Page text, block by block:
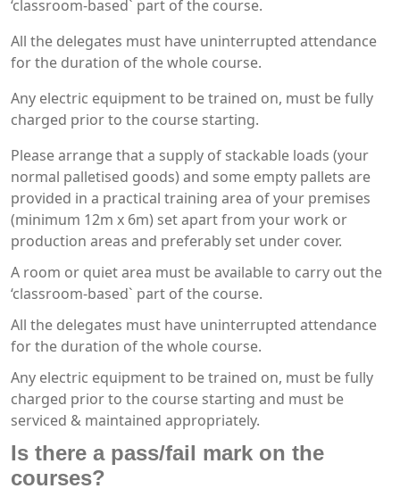
‘classroom-based` part of the course.
All the delegates must have uninterrupted attendance
for the duration of the whole course.
Any electric equipment to be trained on, must be fully
charged prior to the course starting.
Please arrange that a supply of stackable loads (your
normal palletised goods) and some empty pallets are
provided in a practical training area of your premises
(minimum 12m x 6m) set apart from your work or
production areas and preferably set under cover.
A room or quiet area must be available to carry out the
‘classroom-based` part of the course.
All the delegates must have uninterrupted attendance
for the duration of the whole course.
Any electric equipment to be trained on, must be fully
charged prior to the course starting and must be
serviced & maintained appropriately.
Is there a pass/fail mark on the
courses?